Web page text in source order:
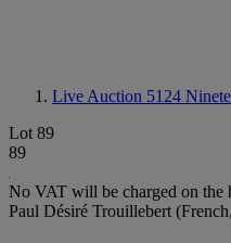
Live Auction 5124
Lot 89
89
No VAT will be charged on
Paul Désiré Trouillebert